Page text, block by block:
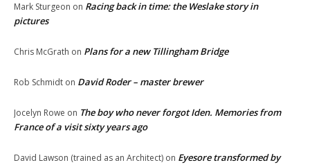
Mark Sturgeon on Racing back in time: the Weslake story in
pictures
Chris McGrath on Plans for a new Tillingham Bridge
Rob Schmidt on David Roder – master brewer
Jocelyn Rowe on The boy who never forgot Iden. Memories from
France of a visit sixty years ago
David Lawson (trained as an Architect) on Eyesore transformed by